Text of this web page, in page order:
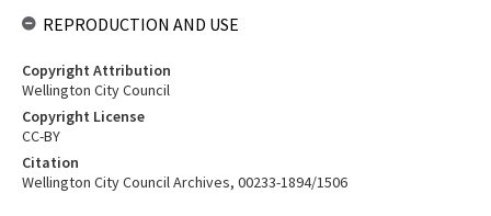
REPRODUCTION AND USE
Copyright Attribution
Wellington City Council
Copyright License
CC-BY
Citation
Wellington City Council Archives, 00233-1894/1506